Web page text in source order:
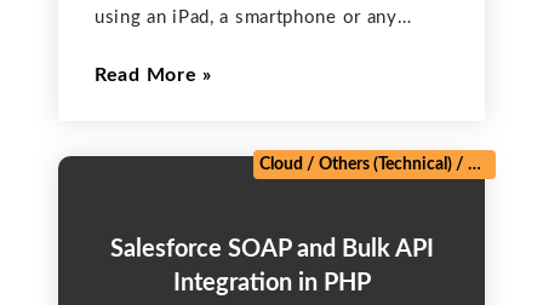
using an iPad, a smartphone or any
website appearance and even make it
Read More
Salesforce SOAP and Bulk API
Integration in PHP
Cloud / Others (Technical) / PHP